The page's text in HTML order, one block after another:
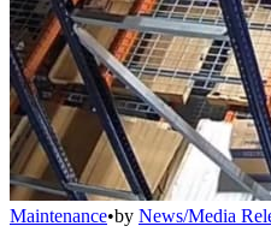
Maintenance•by News/Media